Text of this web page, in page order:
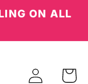
ON ALL
Log
Cart